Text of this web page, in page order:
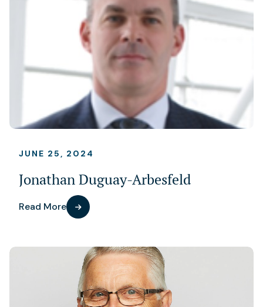
JUNE 25, 2024
Jonathan Duguay-Arbesfeld
Read More